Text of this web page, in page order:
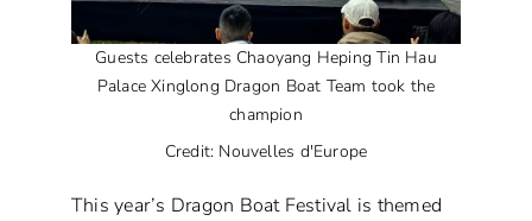
Guests celebrates Chaoyang Heping Tin Hau
Palace Xinglong Dragon Boat Team took the
champion
Credit: Nouvelles d'Europe
This year’s Dragon Boat Festival is themed